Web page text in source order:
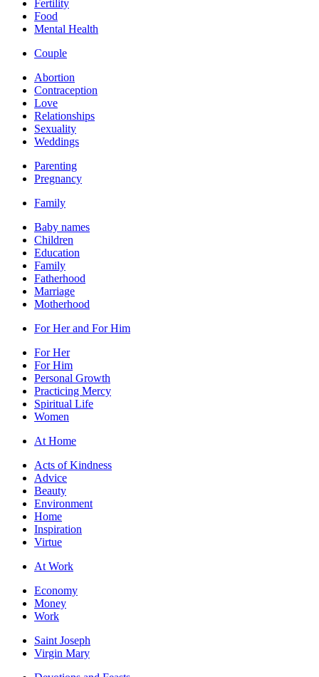
Fertility
Food
Mental Health
Couple
Abortion
Contraception
Love
Relationships
Sexuality
Weddings
Parenting
Pregnancy
Family
Baby names
Children
Education
Family
Fatherhood
Marriage
Motherhood
For Her and For Him
For Her
For Him
Personal Growth
Practicing Mercy
Spiritual Life
Women
At Home
Acts of Kindness
Advice
Beauty
Environment
Home
Inspiration
Virtue
At Work
Economy
Money
Work
Saint Joseph
Virgin Mary